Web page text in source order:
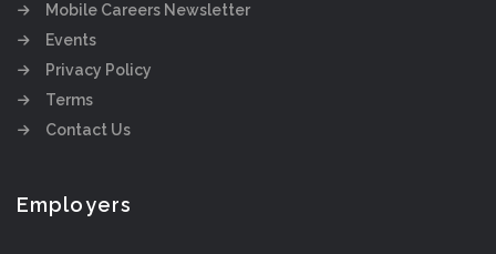
Mobile Careers Newsletter
Events
Privacy Policy
Terms
Contact Us
Employers